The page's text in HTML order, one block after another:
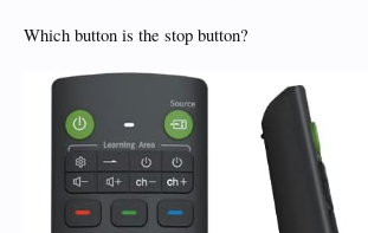
Which button is the stop button?